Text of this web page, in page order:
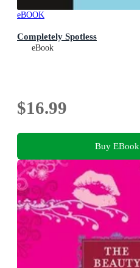
eBOOK
Completely Spotless
eBook
$16.99
Buy EBook